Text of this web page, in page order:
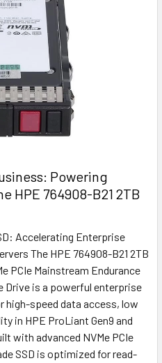
Powering
HPE 764908-B21 2TB
Accelerating Enterprise
The HPE 764908-B21 2TB
PCIe Mainstream Endurance
Drive is a powerful enterprise
high-speed data access, low
in HPE ProLiant Gen9 and
with advanced NVMe PCIe
SSD is optimized for read-